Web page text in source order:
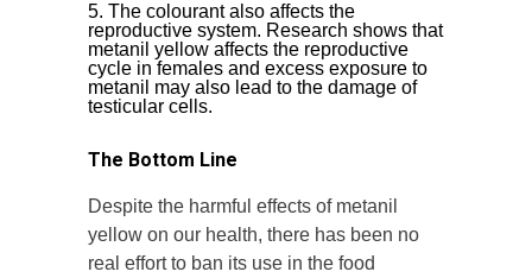
The colourant also affects the
reproductive system. Research shows that
metanil yellow affects the reproductive
cycle in females and excess exposure to
metanil may also lead to the damage of
testicular cells.
The Bottom Line
Despite the harmful effects of metanil
yellow on our health, there has been no
real effort to ban its use in the food